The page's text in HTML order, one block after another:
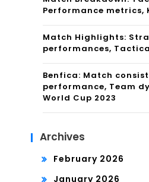
Performance metrics,
Match Highlights:
performances,
Benfica: Match
performance, Team
World Cup 2023
Archives
February 2026
January 2026